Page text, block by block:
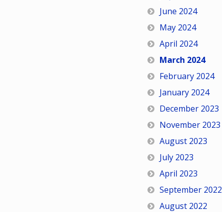
June 2024
May 2024
April 2024
March 2024
February 2024
January 2024
December 2023
November 2023
August 2023
July 2023
April 2023
September 2022
August 2022